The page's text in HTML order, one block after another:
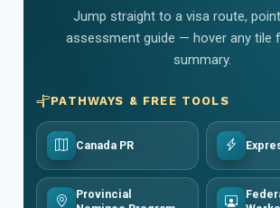
Jump straight to a visa route,
assessment guide — hover any tile
summary.
PATHWAYS & FREE TOOLS
Canada PR
Provincial